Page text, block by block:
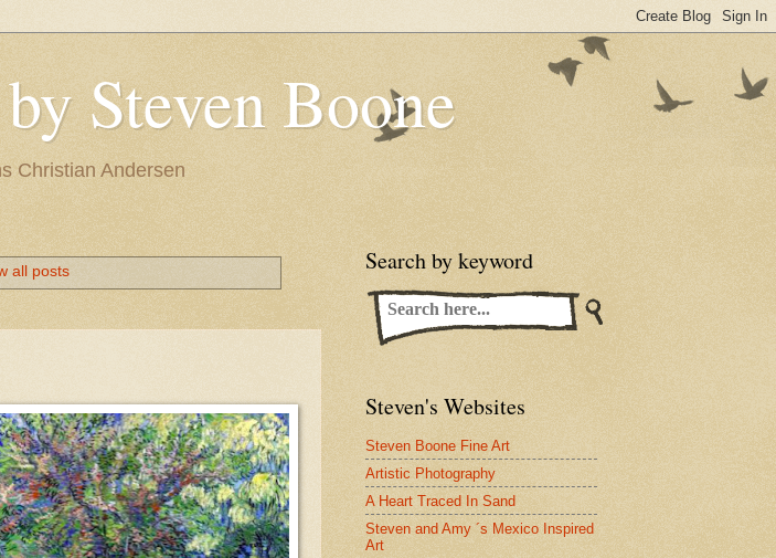
Steven Boone
Christian Andersen
all posts Search by keyword
Steven's Websites
Steven Boone Fine Art
Artistic Photography
A Heart Traced In Sand
Steven and Amy ´s Mexico Inspired
Art